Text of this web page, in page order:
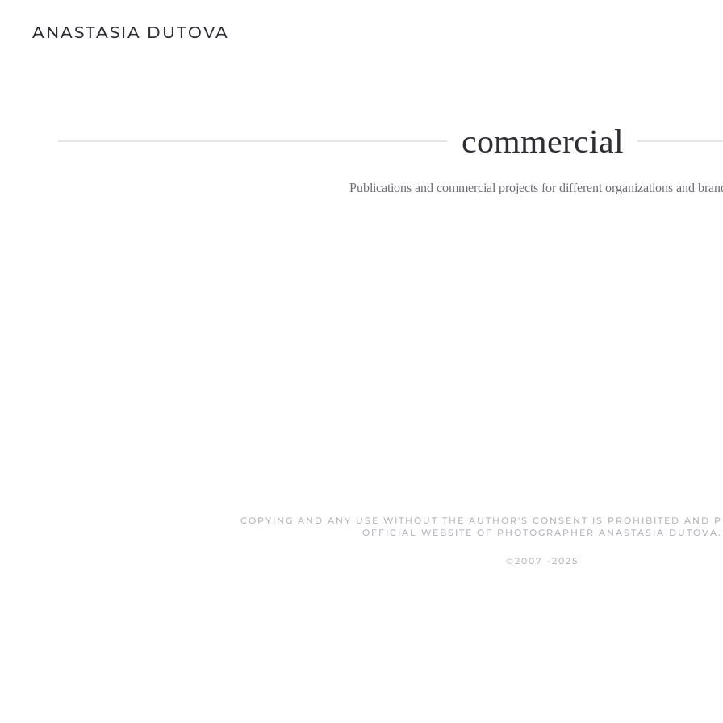
ANASTASIA DUTOVA
commercial
Publications and commercial projects for different organizations and
COPYING AND ANY USE WITHOUT THE AUTHOR'S CONSENT IS PROHIBITED AND
OFFICIAL WEBSITE OF PHOTOGRAPHER ANASTASIA DUTOVA.
©2007 -2025